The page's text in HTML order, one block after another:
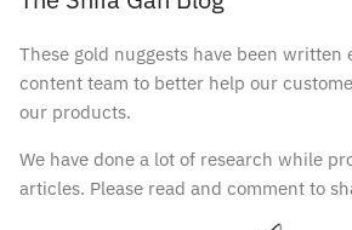
These gold nuggests have been written
content team to better help our
our products.
We have done a lot of research while
articles. Please read and comment to